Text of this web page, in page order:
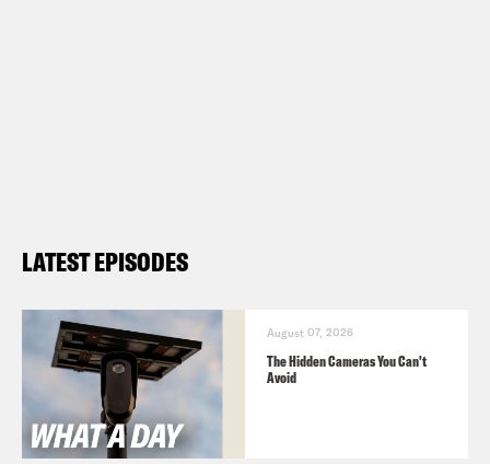
LATEST EPISODES
August 07, 2026
The Hidden Cameras You Can't
Avoid